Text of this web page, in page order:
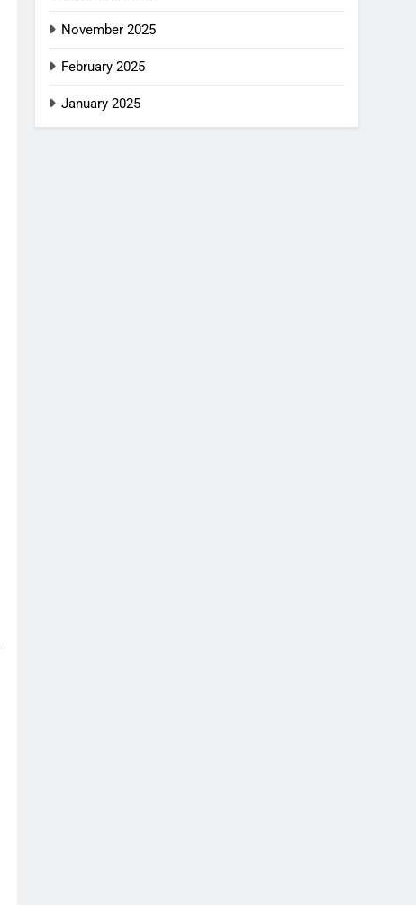
November 2025
February 2025
January 2025